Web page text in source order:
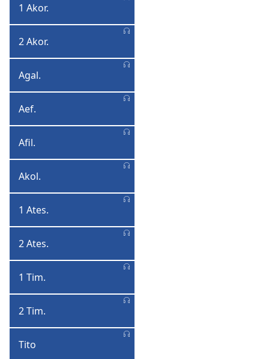
1
Akorinto
1 Akor.
2
Akorinto
2 Akor.
Agalatiya
Agal.
Aefeso
Aef.
Afilipi
Afil.
Akolose
Akol.
1
Atesalonika
1 Ates.
2
Atesalonika
2 Ates.
1
Timoteyo
1 Tim.
2
Timoteyo
2 Tim.
Tito
Tito